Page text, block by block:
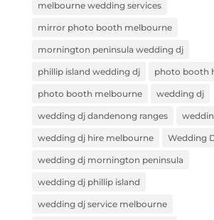
melbourne wedding services
mirror photo booth melbourne
mornington peninsula wedding dj
phillip island wedding dj photo booth
photo booth melbourne wedding dj
wedding dj dandenong ranges
wedding dj hire melbourne Wedding
wedding dj mornington peninsula
wedding dj phillip island
wedding dj service melbourne